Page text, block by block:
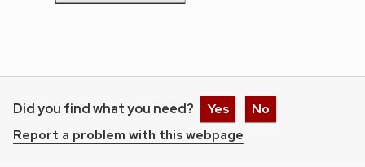
Did you find what you need? Yes
No
Report a problem with this webpage